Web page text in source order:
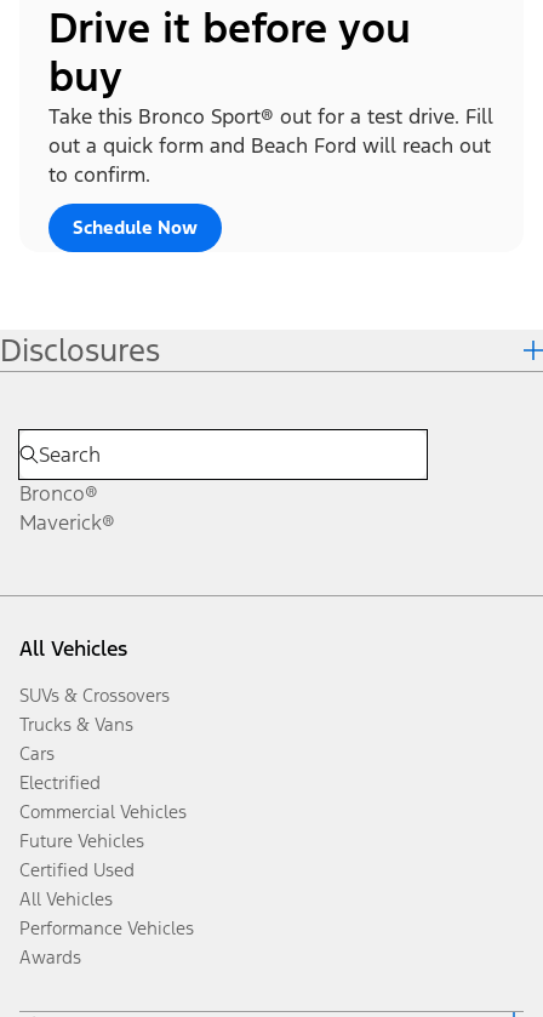
Drive it before you
buy
Take this Bronco Sport® out for a test drive. Fill
out a quick form and Beach Ford will reach out
to confirm.
Schedule Now
Disclosures
Bronco®
Maverick®
All Vehicles
SUVs & Crossovers
Trucks & Vans
Cars
Electrified
Commercial Vehicles
Future Vehicles
Certified Used
All Vehicles
Performance Vehicles
Awards